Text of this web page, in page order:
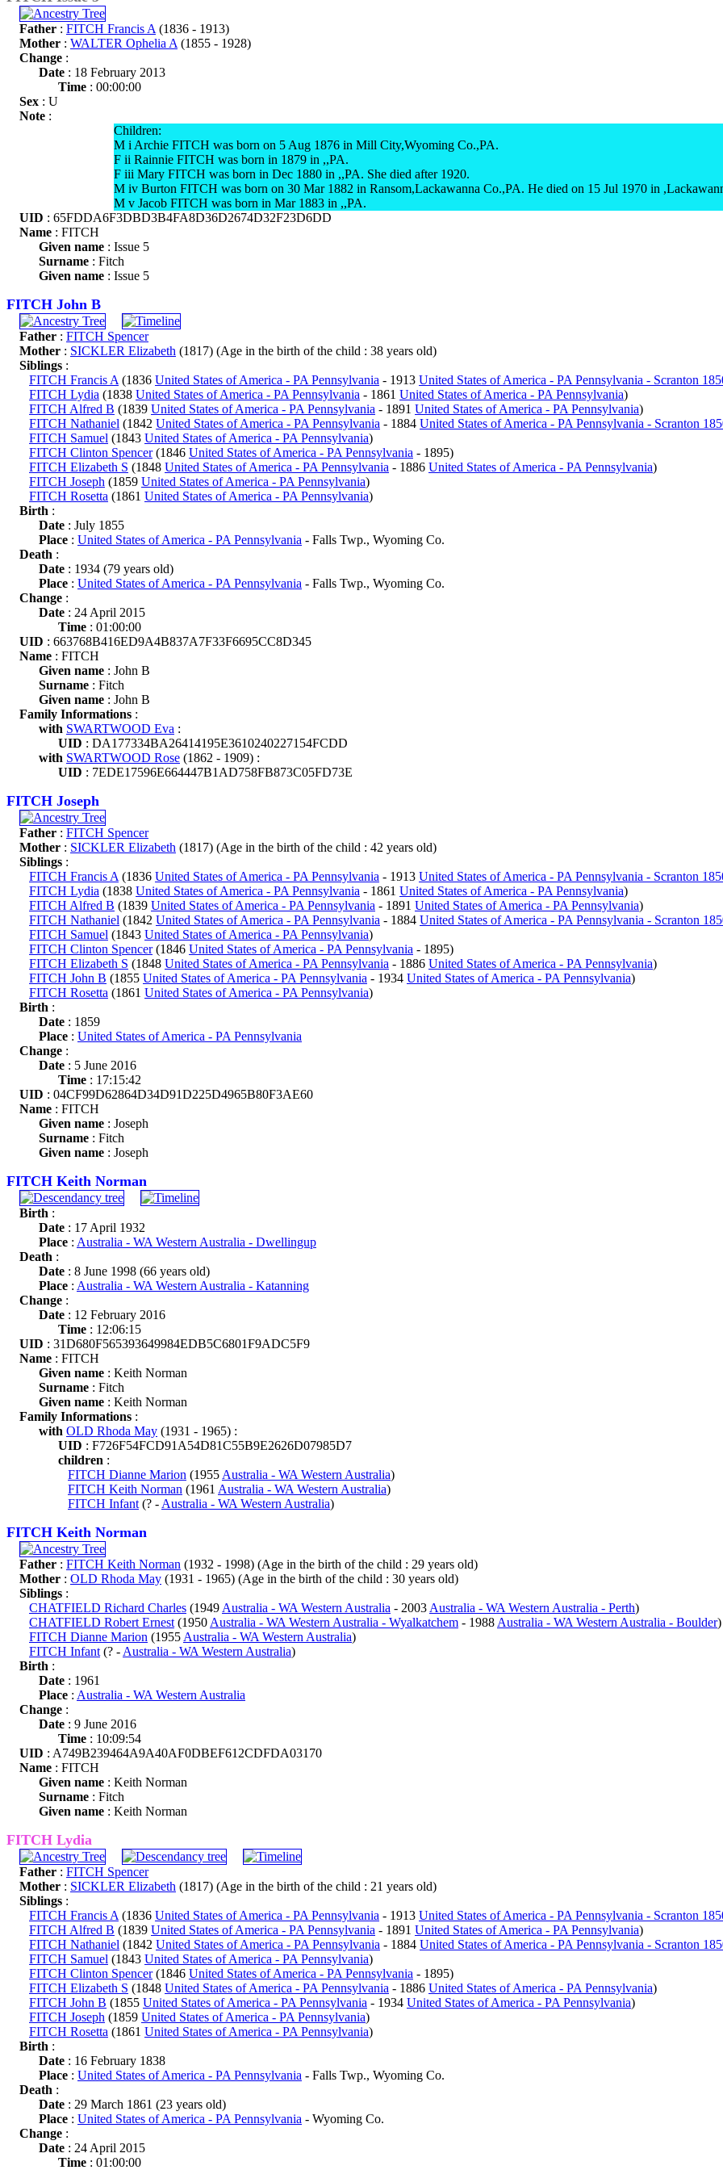
Father : FITCH Francis A (1836 - 1913)
Mother : WALTER Ophelia A (1855 - 1928)
Change :
Date : 18 February 2013
Time : 00:00:00
Sex : U
Note :
Children:
M i Archie FITCH was born on 5 Aug 1876 in Mill City,Wyoming Co.,PA.
F ii Rainnie FITCH was born in 1879 in ,,PA.
F iii Mary FITCH was born in Dec 1880 in ,,PA. She died after 1920.
M iv Burton FITCH was born on 30 Mar 1882 in Ransom,Lackawanna Co.,PA. He died on 15 Jul 1970 in
M v Jacob FITCH was born in Mar 1883 in ,,PA.
UID : 65FDDA6F3DBD3B4FA8D36D2674D32F23D6DD
Name : FITCH
Given name : Issue 5
Surname : Fitch
Given name : Issue 5
FITCH John B
Father : FITCH Spencer
Mother : SICKLER Elizabeth (1817) (Age in the birth of the child : 38 years old)
Siblings :
FITCH Francis A (1836 United States of America - PA Pennsylvania - 1913 United States of America - PA Pennsylvania - Scranton
FITCH Lydia (1838 United States of America - PA Pennsylvania - 1861 United States of America - PA Pennsylvania)
FITCH Alfred B (1839 United States of America - PA Pennsylvania - 1891 United States of America - PA Pennsylvania)
FITCH Nathaniel (1842 United States of America - PA Pennsylvania - 1884 United States of America - PA Pennsylvania - Scranton
FITCH Samuel (1843 United States of America - PA Pennsylvania)
FITCH Clinton Spencer(1846 United States of America - PA Pennsylvania - 1895)
FITCH Elizabeth S (1848 United States of America - PA Pennsylvania - 1886 United States of America - PA Pennsylvania)
FITCH Joseph (1859 United States of America - PA Pennsylvania)
FITCH Rosetta (1861 United States of America - PA Pennsylvania)
Birth :
Date : July 1855
Place : United States of America - PA Pennsylvania - Falls Twp., Wyoming Co.
Death :
Date : 1934 (79 years old)
Place : United States of America - PA Pennsylvania - Falls Twp., Wyoming Co.
Change :
Date : 24 April 2015
Time : 01:00:00
UID : 663768B416ED9A4B837A7F33F6695CC8D345
Name : FITCH
Given name : John B
Surname : Fitch
Given name : John B
Family Informations :
with SWARTWOOD Eva :
UID : DA177334BA26414195E3610240227154FCDD
with SWARTWOOD Rose (1862 - 1909) :
UID : 7EDE17596E664447B1AD758FB873C05FD73E
FITCH Joseph
Father : FITCH Spencer
Mother : SICKLER Elizabeth (1817) (Age in the birth of the child : 42 years old)
Siblings :
FITCH Francis A (1836 United States of America - PA Pennsylvania - 1913 United States of America - PA Pennsylvania - Scranton
FITCH Lydia (1838 United States of America - PA Pennsylvania - 1861 United States of America - PA Pennsylvania)
FITCH Alfred B (1839 United States of America - PA Pennsylvania - 1891 United States of America - PA Pennsylvania)
FITCH Nathaniel (1842 United States of America - PA Pennsylvania - 1884 United States of America - PA Pennsylvania - Scranton
FITCH Samuel (1843 United States of America - PA Pennsylvania)
FITCH Clinton Spencer(1846 United States of America - PA Pennsylvania - 1895)
FITCH Elizabeth S (1848 United States of America - PA Pennsylvania - 1886 United States of America - PA Pennsylvania)
FITCH John B (1855 United States of America - PA Pennsylvania - 1934 United States of America - PA Pennsylvania)
FITCH Rosetta (1861 United States of America - PA Pennsylvania)
Birth :
Date : 1859
Place : United States of America - PA Pennsylvania
Change :
Date : 5 June 2016
Time : 17:15:42
UID : 04CF99D62864D34D91D225D4965B80F3AE60
Name : FITCH
Given name : Joseph
Surname : Fitch
Given name : Joseph
FITCH Keith Norman
Birth :
Date : 17 April 1932
Place : Australia - WA Western Australia - Dwellingup
Death :
Date : 8 June 1998 (66 years old)
Place : Australia - WA Western Australia - Katanning
Change :
Date : 12 February 2016
Time : 12:06:15
UID : 31D680F565393649984EDB5C6801F9ADC5F9
Name : FITCH
Given name : Keith Norman
Surname : Fitch
Given name : Keith Norman
Family Informations :
with OLD Rhoda May (1931 - 1965) :
UID : F726F54FCD91A54D81C55B9E2626D07985D7
children :
FITCH Dianne Marion (1955 Australia - WA Western Australia)
FITCH Keith Norman (1961 Australia - WA Western Australia)
FITCH Infant (? - Australia - WA Western Australia)
FITCH Keith Norman
Father : FITCH Keith Norman (1932 - 1998) (Age in the birth of the child : 29 years old)
Mother : OLD Rhoda May (1931 - 1965) (Age in the birth of the child : 30 years old)
Siblings :
CHATFIELD Richard Charles (1949 Australia - WA Western Australia - 2003 Australia - WA Western Australia - Perth)
CHATFIELD Robert Ernest (1950 Australia - WA Western Australia - Wyalkatchem - 1988 Australia - WA Western Australia - Boulder)
FITCH Dianne Marion (1955 Australia - WA Western Australia)
FITCH Infant (? - Australia - WA Western Australia)
Birth :
Date : 1961
Place : Australia - WA Western Australia
Change :
Date : 9 June 2016
Time : 10:09:54
UID : A749B239464A9A40AF0DBEF612CDFDA03170
Name : FITCH
Given name : Keith Norman
Surname : Fitch
Given name : Keith Norman
FITCH Lydia
Father : FITCH Spencer
Mother : SICKLER Elizabeth (1817) (Age in the birth of the child : 21 years old)
Siblings :
FITCH Francis A (1836 United States of America - PA Pennsylvania - 1913 United States of America - PA Pennsylvania - Scranton
FITCH Alfred B (1839 United States of America - PA Pennsylvania - 1891 United States of America - PA Pennsylvania)
FITCH Nathaniel (1842 United States of America - PA Pennsylvania - 1884 United States of America - PA Pennsylvania - Scranton
FITCH Samuel (1843 United States of America - PA Pennsylvania)
FITCH Clinton Spencer(1846 United States of America - PA Pennsylvania - 1895)
FITCH Elizabeth S (1848 United States of America - PA Pennsylvania - 1886 United States of America - PA Pennsylvania)
FITCH John B (1855 United States of America - PA Pennsylvania - 1934 United States of America - PA Pennsylvania)
FITCH Joseph (1859 United States of America - PA Pennsylvania)
FITCH Rosetta (1861 United States of America - PA Pennsylvania)
Birth :
Date : 16 February 1838
Place : United States of America - PA Pennsylvania - Falls Twp., Wyoming Co.
Death :
Date : 29 March 1861 (23 years old)
Place : United States of America - PA Pennsylvania - Wyoming Co.
Change :
Date : 24 April 2015
Time : 01:00:00